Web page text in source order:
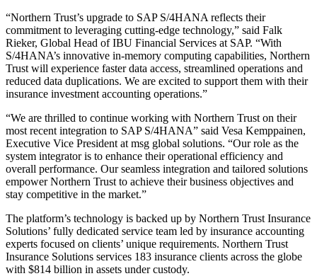
“Northern Trust’s upgrade to SAP S/4HANA reflects their
commitment to leveraging cutting-edge technology,” said Falk
Rieker, Global Head of IBU Financial Services at SAP. “With
S/4HANA’s innovative in-memory computing capabilities, Northern
Trust will experience faster data access, streamlined operations and
reduced data duplications. We are excited to support them with their
insurance investment accounting operations.”
“We are thrilled to continue working with Northern Trust on their
most recent integration to SAP S/4HANA” said Vesa Kemppainen,
Executive Vice President at msg global solutions. “Our role as the
system integrator is to enhance their operational efficiency and
overall performance. Our seamless integration and tailored solutions
empower Northern Trust to achieve their business objectives and
stay competitive in the market.”
The platform’s technology is backed up by Northern Trust Insurance
Solutions’ fully dedicated service team led by insurance accounting
experts focused on clients’ unique requirements. Northern Trust
Insurance Solutions services 183 insurance clients across the globe
with $814 billion in assets under custody.